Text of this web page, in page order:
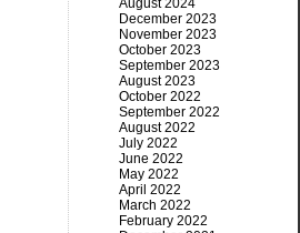
August 2024
December 2023
November 2023
October 2023
September 2023
August 2023
October 2022
September 2022
August 2022
July 2022
June 2022
May 2022
April 2022
March 2022
February 2022